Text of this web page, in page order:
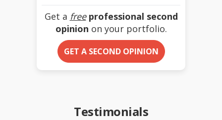
Get a free professional second
opinion on your portfolio.
GET A SECOND OPINION
Testimonials